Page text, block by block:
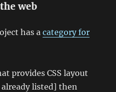
web
has acategory for
provides CSS layout
listed] then